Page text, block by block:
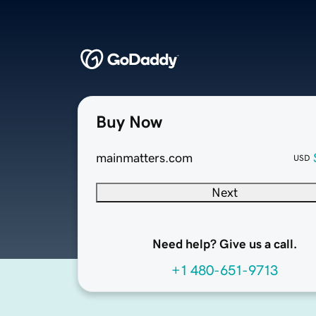
Buy Now
mainmatters.com USD
Next
Need help? Give us a call.
+1 480-651-9713